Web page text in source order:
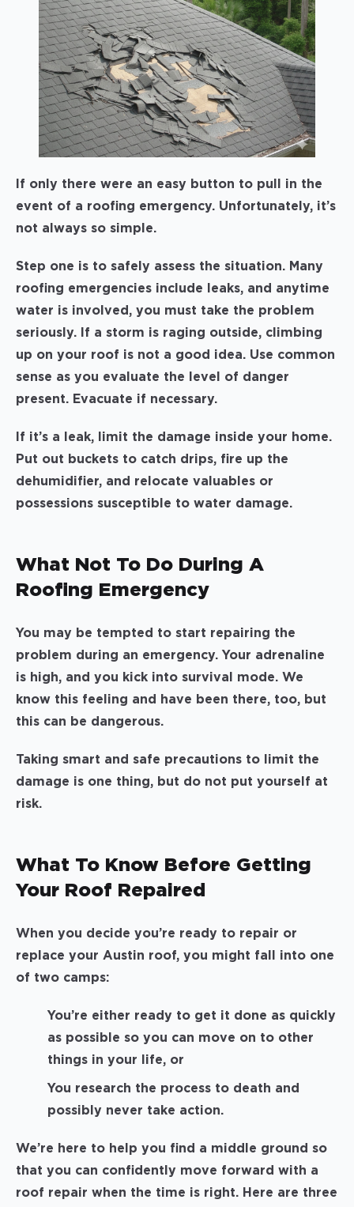
If only there were an easy button to pull in the
event of a roofing emergency. Unfortunately, it’s
not always so simple.
Step one is to safely assess the situation. Many
roofing emergencies include leaks, and anytime
water is involved, you must take the problem
seriously. If a storm is raging outside, climbing
up on your roof is not a good idea. Use common
sense as you evaluate the level of danger
present. Evacuate if necessary.
If it’s a leak, limit the damage inside your home.
Put out buckets to catch drips, fire up the
dehumidifier, and relocate valuables or
possessions susceptible to water damage.
What Not To Do During A
Roofing Emergency
You may be tempted to start repairing the
problem during an emergency. Your adrenaline
is high, and you kick into survival mode. We
know this feeling and have been there, too, but
this can be dangerous.
Taking smart and safe precautions to limit the
damage is one thing, but do not put yourself at
risk.
What To Know Before Getting
Your Roof Repaired
When you decide you’re ready to repair or
replace your Austin roof, you might fall into one
of two camps:
You’re either ready to get it done as quickly
as possible so you can move on to other
things in your life, or
You research the process to death and
possibly never take action.
We’re here to help you find a middle ground so
that you can confidently move forward with a
roof repair when the time is right. Here are three